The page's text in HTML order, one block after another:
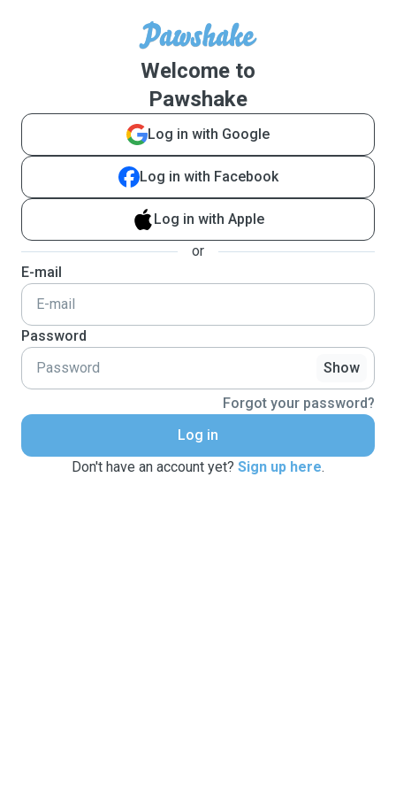
Welcome to
Pawshake
Log in with Google
Log in with Facebook
Log in with Apple
or
E-mail
Password
Show
Forgot your password?
Log in
Don't have an account yet? Sign up here.